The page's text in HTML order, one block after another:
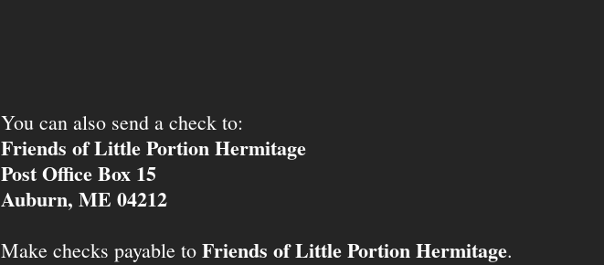
You can also send a check to:
Friends of Little Portion Hermitage
Post Office Box 15
Auburn, ME 04212
Make checks payable to Friends of Little Portion Hermitage.